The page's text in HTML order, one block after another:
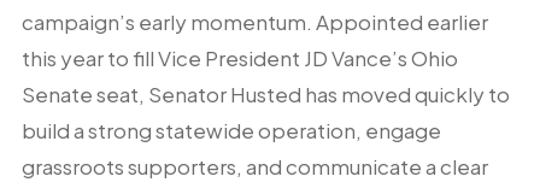
campaign’s early momentum. Appointed earlier
this year to fill Vice President JD Vance’s Ohio
Senate seat, Senator Husted has moved quickly to
build a strong statewide operation, engage
grassroots supporters, and communicate a clear